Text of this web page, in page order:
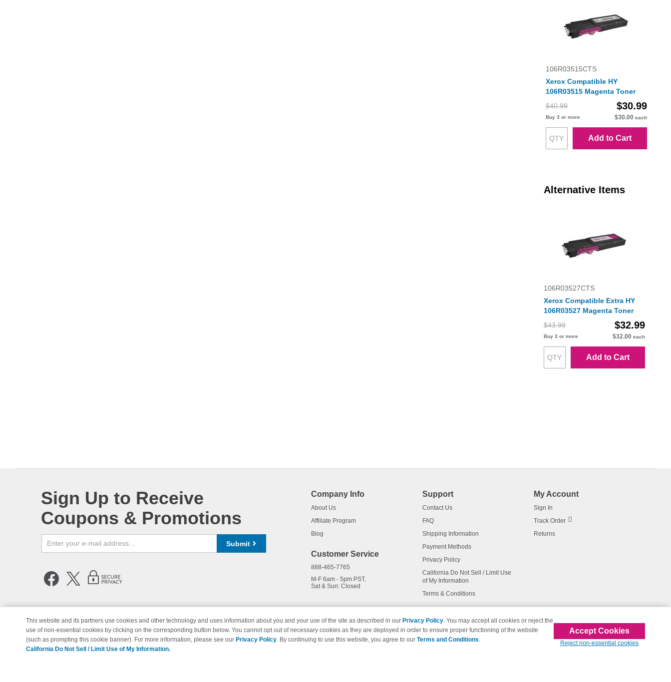
106R03515CTS
Xerox Compatible HY
106R03515 Magenta Toner
$40.99
$30.99
Buy 3 or more $30.00 each
Add to Cart
Alternative Items
106R03527CTS
Xerox Compatible Extra HY
106R03527 Magenta Toner
$43.99
$32.99
Buy 3 or more $32.00 each
Add to Cart
Sign Up to Receive
Coupons & Promotions
Submit
Company Info
About Us
Affiliate Program
Blog
Customer Service
888-465-7765
M-F 6am - 5pm PST,
Sat & Sun: Closed
Support
Contact Us
FAQ
Shipping Information
Payment Methods
Privacy Policy
California Do Not Sell / Limit Use
of My Information
Terms & Conditions
My Account
Sign In
Track Order
Returns
© Copyright 1998-2026 | Brand names and logos are trademarks of their respective owners and are not affiliated with 123inkjets.com
This website and its partners use cookies and other technology and uses information about you and your use of the site as described in our Privacy Policy. You may accept all cookies or reject the
use of non-essential cookies by clicking on the corresponding button below. You cannot opt out of necessary cookies as they are deployed in order to ensure proper functioning of the website
(such as prompting this cookie banner). For more information, please see our Privacy Policy. By continuing to use this website, you agree to our Terms and Conditions.
California Do Not Sell / Limit Use of My Information.
Accept Cookies
Reject non-essential cookies